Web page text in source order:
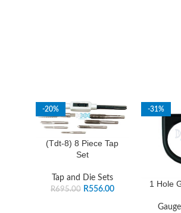
-20%
(Tdt-8) 8 Piece Tap
Set
Tap and Die Sets
R695.00 R556.00
-31%
1 Hole